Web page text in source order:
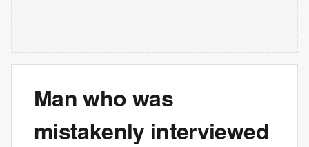
Man who was
mistakenly interviewed